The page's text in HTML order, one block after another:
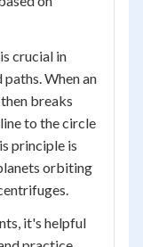
crucial in
When an
breaks
to the circle
principle is
orbiting
it's helpful